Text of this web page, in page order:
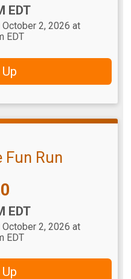
EDT
2, 2026 at
EDT
Fun Run
EDT
2, 2026 at
EDT